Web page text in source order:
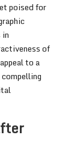
poised for
of
to a